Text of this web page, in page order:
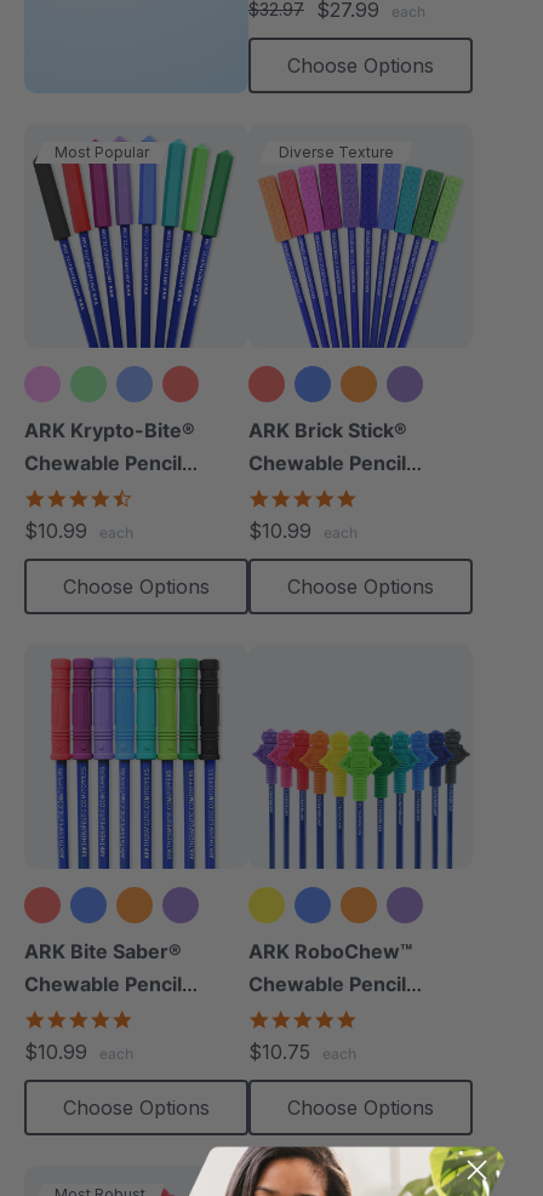
$32.97 $27.99 each
Choose Options
Most Popular
+10 more
ARK Krypto-Bite®
Chewable Pencil
Topper
$10.99 each
Choose Options
Diverse Texture
+8 more
ARK Brick Stick®
Chewable Pencil
Topper
$10.99 each
Choose Options
+9 more
ARK Bite Saber®
Chewable Pencil
Topper
$10.99 each
Choose Options
+8 more
ARK RoboChew™
Chewable Pencil
Topper
$10.75 each
Choose Options